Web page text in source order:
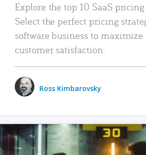
Explore the top 10 SaaS
Select the perfect pricing
software business to
customer satisfaction.
Ross Kimbarovsky